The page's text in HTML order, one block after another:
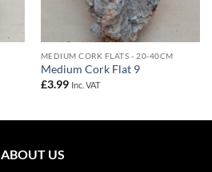
MEDIUM CORK FLATS - 20-40CM
Medium Cork Flat 9
£3.99 Inc. VAT
ABOUT US